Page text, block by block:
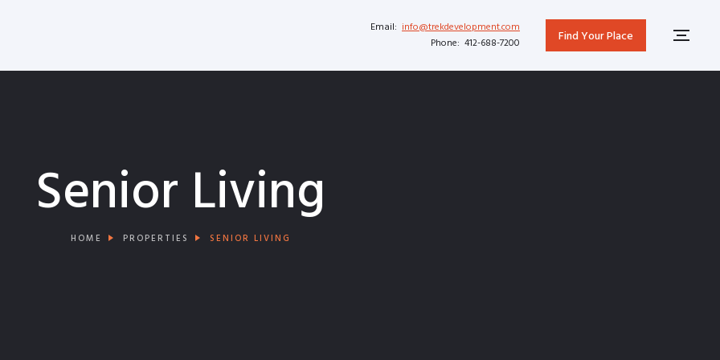
Email: info@trekdevelopment.com
Phone: 412-688-7200
Find Your Place
Senior Living
HOME PROPERTIES SENIOR LIVING